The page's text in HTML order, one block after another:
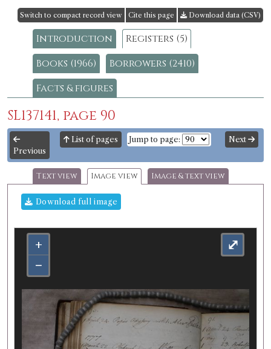
Switch to compact record view Cite this page Download data (CSV)
Introduction
Registers (5)
Books (1966)
Borrowers (2410)
Facts & figures
SL137141, page 90
Previous
List of pages Jump to page: Next
Text view Image view Image & text view
Download full image
+
−
⤢